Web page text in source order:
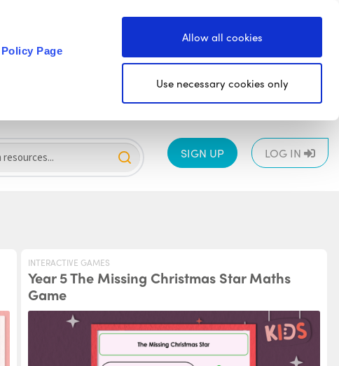
Page
Allow all cookies
Use necessary cookies only
SIGN UP LOG IN
INTERACTIVE GAMES
Year 5 The Missing Christmas Star Maths
Game